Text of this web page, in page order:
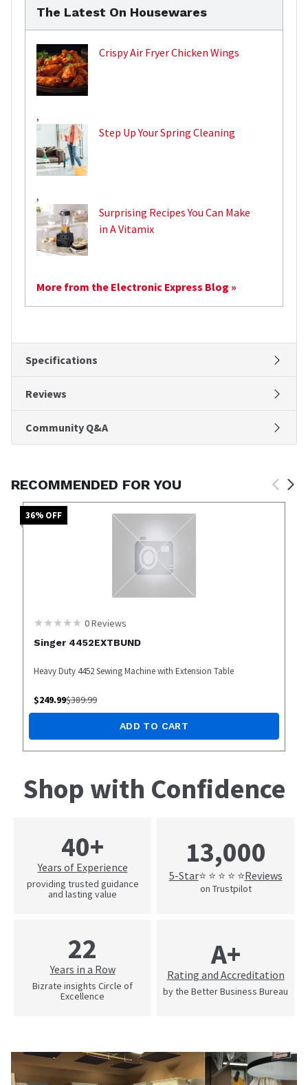
The Latest On Housewares
Crispy Air Fryer Chicken Wings
,
Step Up Your Spring Cleaning
,
Surprising Recipes You Can Make
in A Vitamix
More from the Electronic Express Blog »
Specifications
Reviews
Community Q&A
RECOMMENDED FOR YOU
36% OFF
0Reviews
Singer 4452EXTBUND
Heavy Duty 4452 Sewing Machine with Extension Table
$249.99$389.99
ADD TO CART
Shop with Confidence
40+
Years of Experience
providing trusted guidance
and lasting value
13,000
5-Star⭐ ⭐ ⭐ ⭐ ⭐Reviews
on Trustpilot
22
Years in a Row
Bizrate insights Circle of
Excellence
A+
Rating and Accreditation
by the Better Business Bureau